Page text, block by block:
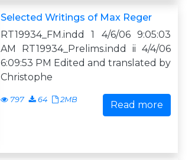
Selected Writings of Max Reger
RT19934_FM.indd 1 4/6/06 9:05:03
AM RT19934_Prelims.indd ii 4/4/06
6:09:53 PM Edited and translated by
Christophe
797 64 2MB Read more